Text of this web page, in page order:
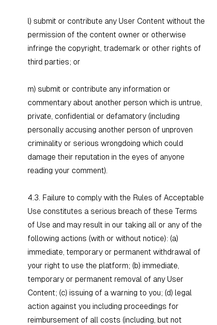
l) submit or contribute any User Content without the
permission of the content owner or otherwise
infringe the copyright, trademark or other rights of
third parties; or
m) submit or contribute any information or
commentary about another person which is untrue,
private, confidential or defamatory (including
personally accusing another person of unproven
criminality or serious wrongdoing which could
damage their reputation in the eyes of anyone
reading your comment).
4.3. Failure to comply with the Rules of Acceptable
Use constitutes a serious breach of these Terms
of Use and may result in our taking all or any of the
following actions (with or without notice): (a)
immediate, temporary or permanent withdrawal of
your right to use the platform; (b) immediate,
temporary or permanent removal of any User
Content; (c) issuing of a warning to you; (d) legal
action against you including proceedings for
reimbursement of all costs (including, but not